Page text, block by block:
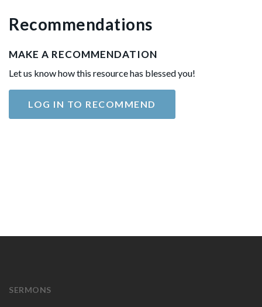
Recommendations
MAKE A RECOMMENDATION
Let us know how this resource has blessed you!
LOG IN TO RECOMMEND
SERMONS